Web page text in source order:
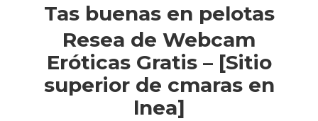
Tas buenas en pelotas
Resea de Webcam
Eróticas Gratis – [Sitio
superior de cmaras en
lnea]